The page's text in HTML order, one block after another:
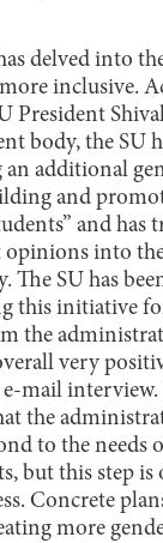
delved into
inclusive.
President
body, the SU
additional
and
and has
opinions into
The SU has
this initiative
the
very
mail interview.
the
to the needs
but this step is
Concrete
more